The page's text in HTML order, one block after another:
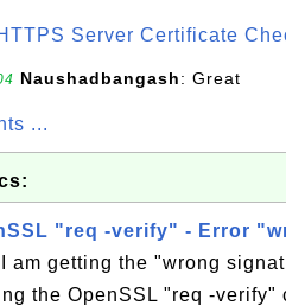
Server Certificate
Naushadbangash: Great
...
"req -verify" - Error
am getting the "wrong
the OpenSSL "req -verify"